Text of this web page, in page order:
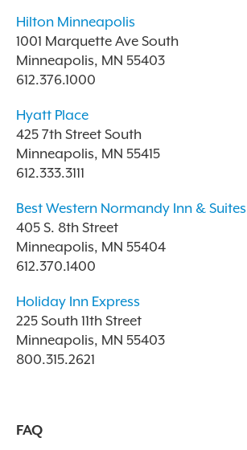
Hilton Minneapolis
1001 Marquette Ave South
Minneapolis, MN 55403
612.376.1000
Hyatt Place
425 7th Street South
Minneapolis, MN 55415
612.333.3111
Best Western Normandy Inn & Suites
405 S. 8th Street
Minneapolis, MN 55404
612.370.1400
Holiday Inn Express
225 South 11th Street
Minneapolis, MN 55403
800.315.2621
FAQ